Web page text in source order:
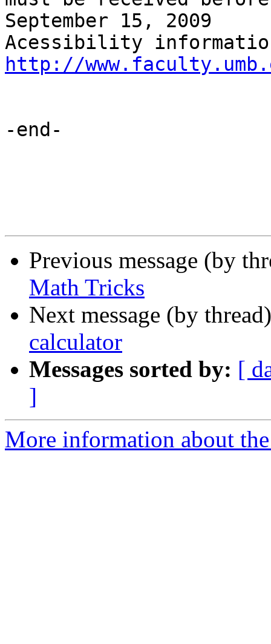
September 15, 2009
http://
-end-
Previous message (by
Math Tricks
Next message (by
calculator
Messages sorted by: [
]
More information about